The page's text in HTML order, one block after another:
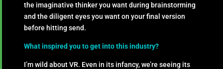
the imaginative thinker you want during brainstorming
and the diligent eyes you want on your final version
before hitting send.
What inspired you to get into this industry?
I’m wild about VR. Even in its infancy, we’re seeing its